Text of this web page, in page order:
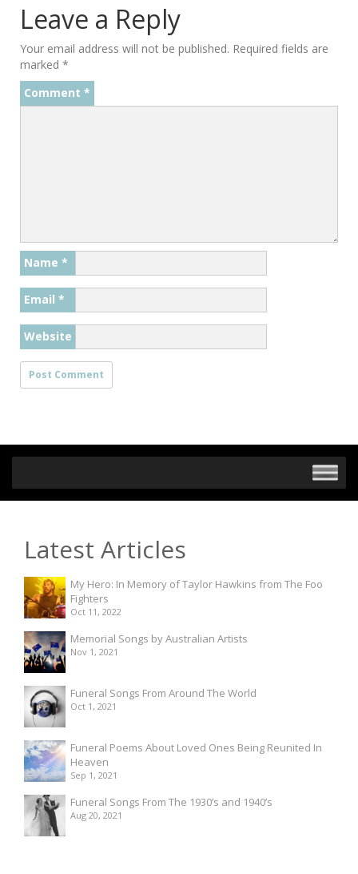
Leave a Reply
Your email address will not be published. Required fields are
marked *
Comment *
Name *
Email *
Website
Latest Articles
My Hero: In Memory of Taylor Hawkins from The Foo
Fighters
Oct 11, 2022
Memorial Songs by Australian Artists
Nov 1, 2021
Funeral Songs From Around The World
Oct 1, 2021
Funeral Poems About Loved Ones Being Reunited In
Heaven
Sep 1, 2021
Funeral Songs From The 1930’s and 1940’s
Aug 20, 2021